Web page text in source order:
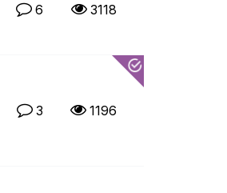
6 3118
3 1196